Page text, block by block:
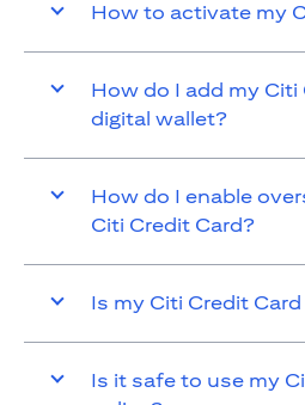
How to activate my
How do I add my
digital wallet?
How do I enable
Citi Credit Card?
Is my Citi Credit
Is it safe to use my